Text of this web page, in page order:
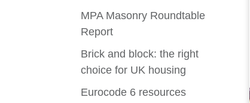
MPA Masonry Roundtable
Report
Brick and block: the right
choice for UK housing
Eurocode 6 resources